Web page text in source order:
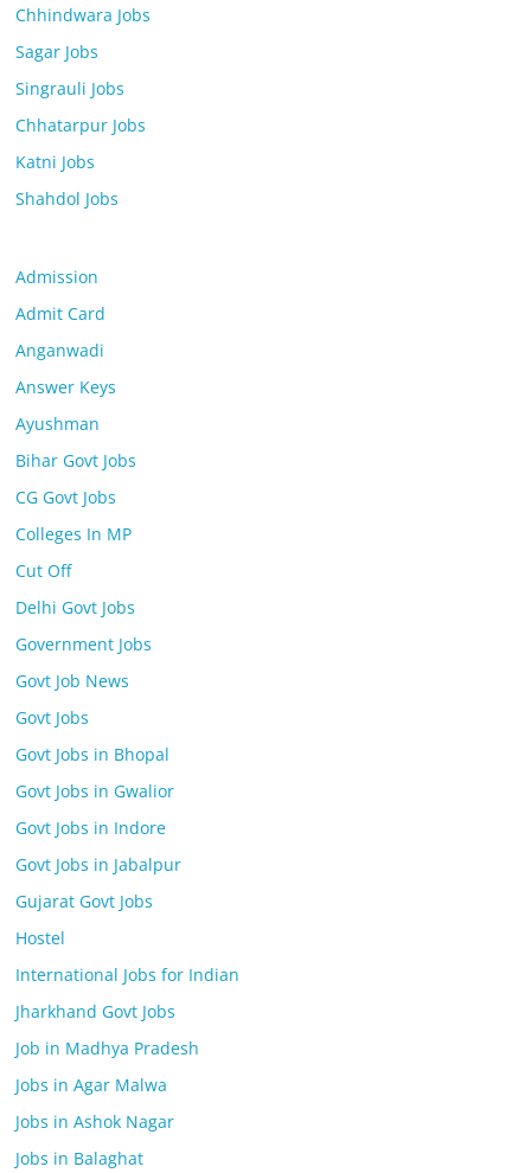
Chhindwara Jobs
Sagar Jobs
Singrauli Jobs
Chhatarpur Jobs
Katni Jobs
Shahdol Jobs
Admission
Admit Card
Anganwadi
Answer Keys
Ayushman
Bihar Govt Jobs
CG Govt Jobs
Colleges In MP
Cut Off
Delhi Govt Jobs
Government Jobs
Govt Job News
Govt Jobs
Govt Jobs in Bhopal
Govt Jobs in Gwalior
Govt Jobs in Indore
Govt Jobs in Jabalpur
Gujarat Govt Jobs
Hostel
International Jobs for Indian
Jharkhand Govt Jobs
Job in Madhya Pradesh
Jobs in Agar Malwa
Jobs in Ashok Nagar
Jobs in Balaghat